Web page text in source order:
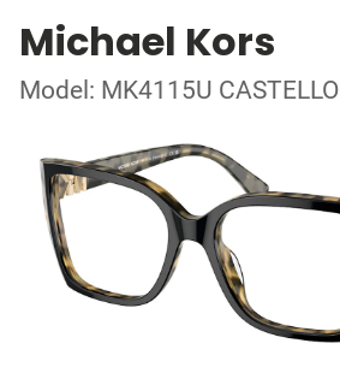
Michael Kors
Model: MK4115U CASTELLO